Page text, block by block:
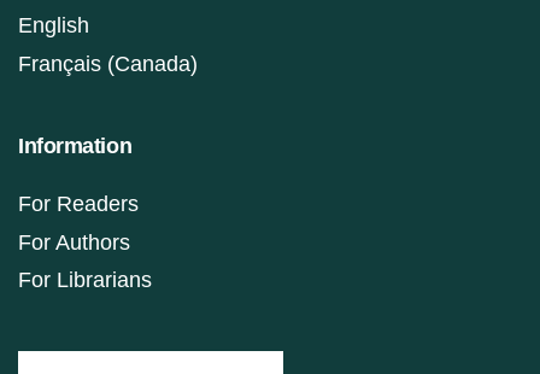
English
Français (Canada)
Information
For Readers
For Authors
For Librarians